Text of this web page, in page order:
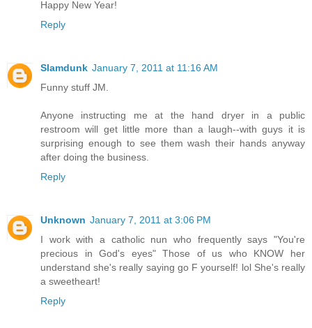
Happy New Year!
Reply
Slamdunk January 7, 2011 at 11:16 AM
Funny stuff JM.
Anyone instructing me at the hand dryer in a public
restroom will get little more than a laugh--with guys it is
surprising enough to see them wash their hands anyway
after doing the business.
Reply
Unknown January 7, 2011 at 3:06 PM
I work with a catholic nun who frequently says "You're
precious in God's eyes" Those of us who KNOW her
understand she's really saying go F yourself! lol She's really
a sweetheart!
Reply